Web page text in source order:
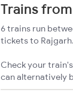
Trains
6 trains run
tickets to Rajgarh.
Check your train's
can alternatively